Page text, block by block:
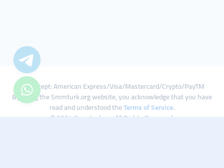
We Accept: American Express/Visa/Mastercard/Crypto/PayTM
By using the Smmturk.org website, you acknowledge that you have
read and understood theTerms of Service.
© 2024 Smmturk.org All Rights Reserved.